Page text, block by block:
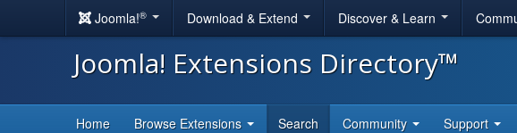
Joomla!® Download & Extend Discover & Learn
Joomla! Extensions Directory™
Home Browse Extensions Search Community Support